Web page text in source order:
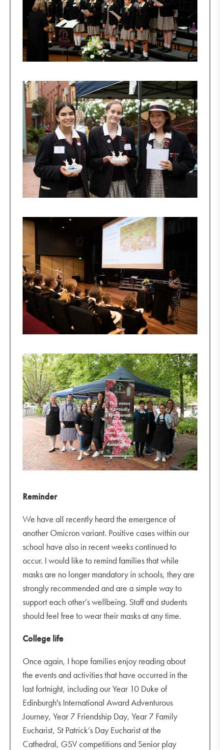
Reminder
We have all recently heard the emergence of
another Omicron variant. Positive cases within our
school have also in recent weeks continued to
occur. I would like to remind families that while
masks are no longer mandatory in schools, they are
strongly recommended and are a simple way to
support each other’s wellbeing. Staff and students
should feel free to wear their masks at any time.
College life
Once again, I hope families enjoy reading about
the events and activities that have occurred in the
last fortnight, including our Year 10 Duke of
Edinburgh's International Award Adventurous
Journey, Year 7 Friendship Day, Year 7 Family
Eucharist, St Patrick’s Day Eucharist at the
Cathedral, GSV competitions and Senior play